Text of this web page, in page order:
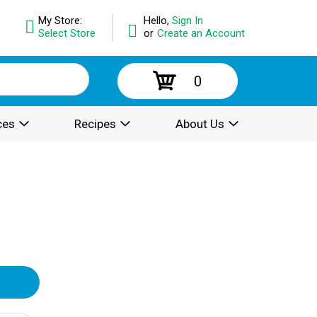
Hello, Sign In
or Create an Account
My Store:
Select Store
0
Recipes About Us